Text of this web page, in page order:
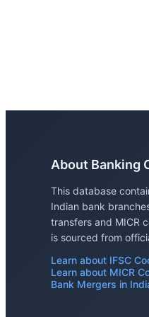
About Banking
This database
Indian bank
transfers and MICR
is sourced from
Learn about IFSC
Learn about MICR
Bank Mergers in